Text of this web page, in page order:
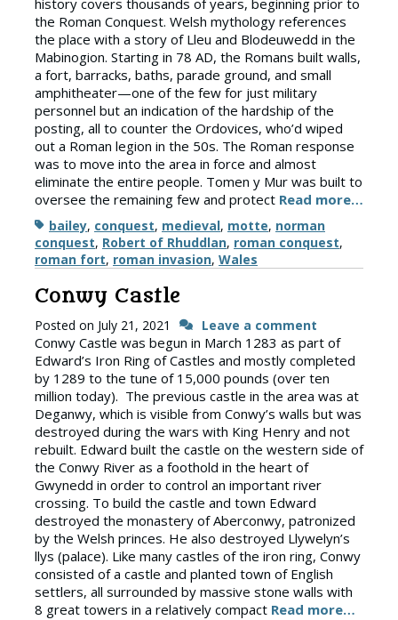
history covers thousands of years, beginning prior to
the Roman Conquest. Welsh mythology references
the place with a story of Lleu and Blodeuwedd in the
Mabinogion. Starting in 78 AD, the Romans built walls,
a fort, barracks, baths, parade ground, and small
amphitheater—one of the few for just military
personnel but an indication of the hardship of the
posting, all to counter the Ordovices, who’d wiped
out a Roman legion in the 50s. The Roman response
was to move into the area in force and almost
eliminate the entire people. Tomen y Mur was built to
oversee the remaining few and protect Read more…
Tagsbailey, conquest, medieval, motte, norman
conquest, Robert of Rhuddlan, roman conquest,
roman fort, roman invasion, Wales
Conwy Castle
Posted on July 21, 2021 Leave a comment
Conwy Castle was begun in March 1283 as part of
Edward’s Iron Ring of Castles and mostly completed
by 1289 to the tune of 15,000 pounds (over ten
million today). The previous castle in the area was at
Deganwy, which is visible from Conwy’s walls but was
destroyed during the wars with King Henry and not
rebuilt. Edward built the castle on the western side of
the Conwy River as a foothold in the heart of
Gwynedd in order to control an important river
crossing. To build the castle and town Edward
destroyed the monastery of Aberconwy, patronized
by the Welsh princes. He also destroyed Llywelyn’s
llys (palace). Like many castles of the iron ring, Conwy
consisted of a castle and planted town of English
settlers, all surrounded by massive stone walls with
8 great towers in a relatively compact Read more…